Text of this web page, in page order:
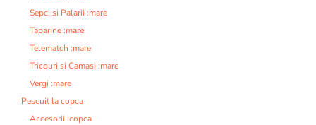
Sepci si Palarii :mare
Taparine :mare
Telematch :mare
Tricouri si Camasi :mare
Vergi :mare
Pescuit la copca
Accesorii :copca